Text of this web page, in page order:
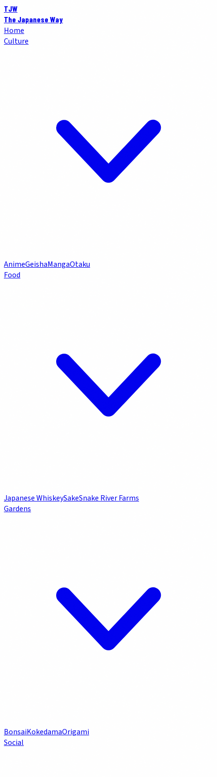
TJW
The Japanese Way
Home
Culture
AnimeGeishaMangaOtaku
Food
Japanese WhiskeySakeSnake River Farms
Gardens
BonsaiKokedamaOrigami
Social